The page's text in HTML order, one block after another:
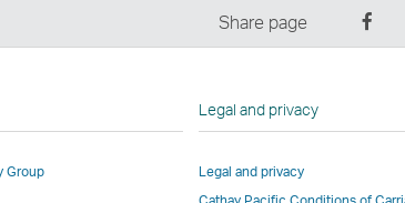
Share page
on
Group
Legal and privacy
Legal and privacy